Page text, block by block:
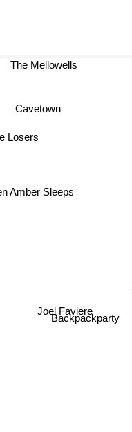
Backpackparty
Joel Faviere
Amber Sleeps
Losers
The Mellowells
Cavetown